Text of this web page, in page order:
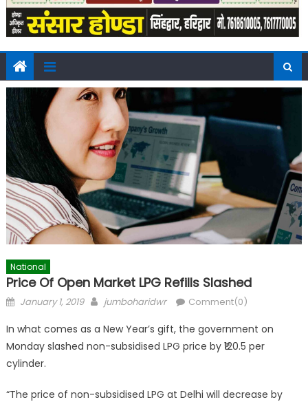
National
Price Of Open Market LPG Refills Slashed
Posted
January 1, 2019 Author
jumboharidwr Comment(0)
In what comes as a New Year’s gift, the government on
Monday slashed non-subsidised LPG price by ₹120.5 per
cylinder.
“The price of non-subsidised LPG at Delhi will decrease by